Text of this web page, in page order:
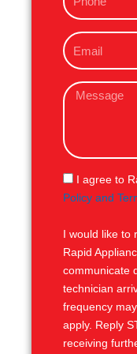
h
n
e
E
m
iM
s
g
e
S
M
I agree to
Policy and
I would like
Rapid
communicate
technician
frequency
apply. Reply
receiving